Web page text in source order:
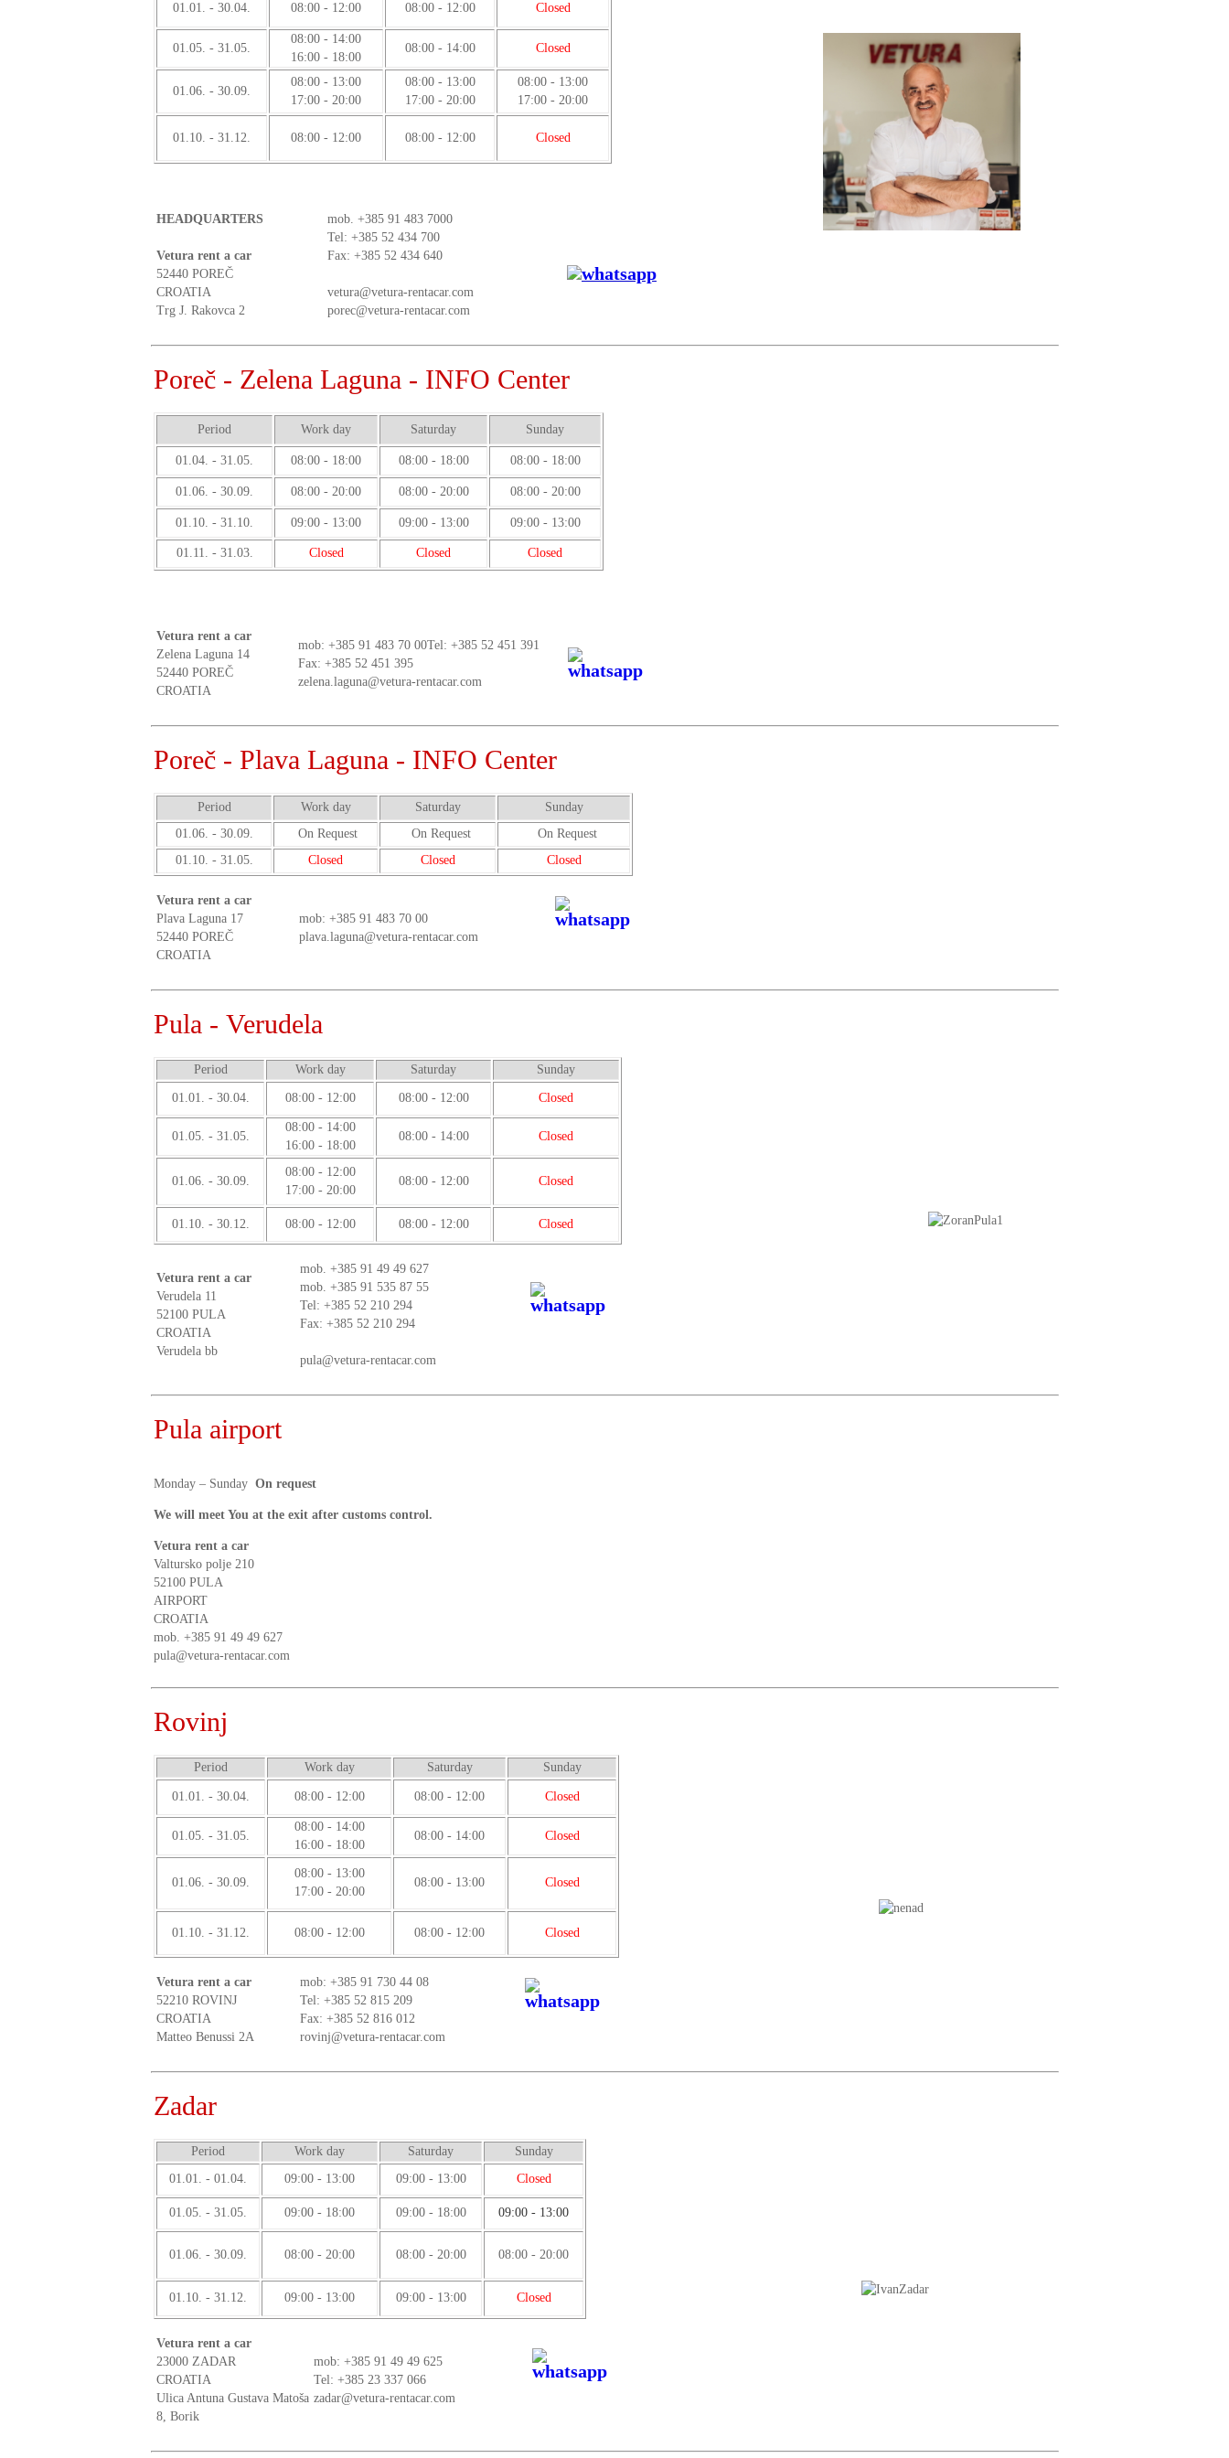
01.01. - 30.04. 08:00 - 12:00 08:00 - 12:00 Closed
01.05. - 31.05.
08:00 - 14:00
16:00 - 18:00
08:00 - 14:00 Closed
01.06. - 30.09.
08:00 - 13:00
17:00 - 20:00
08:00 - 13:00
17:00 - 20:00
08:00 - 13:00
17:00 - 20:00
01.10. - 31.12. 08:00 - 12:00 08:00 - 12:00 Closed
HEADQUARTERS
Vetura rent a car
52440 POREČ
CROATIA
Trg J. Rakovca 2
mob. +385 91 483 7000
Tel: +385 52 434 700
Fax: +385 52 434 640
vetura@vetura-rentacar.com
porec@vetura-rentacar.com
Poreč - Zelena Laguna - INFO Center
Period Work day Saturday Sunday
01.04. - 31.05. 08:00 - 18:00 08:00 - 18:00 08:00 - 18:00
01.06. - 30.09. 08:00 - 20:00 08:00 - 20:00 08:00 - 20:00
01.10. - 31.10. 09:00 - 13:00 09:00 - 13:00 09:00 - 13:00
01.11. - 31.03. Closed Closed Closed
Vetura rent a car
Zelena Laguna 14
52440 POREČ
CROATIA
mob: +385 91 483 70 00Tel: +385 52 451 391
Fax: +385 52 451 395
zelena.laguna@vetura-rentacar.com
Poreč - Plava Laguna - INFO Center
Period Work day Saturday
Sunday
01.06. - 30.09.
On Request On Request
On Request
01.10. - 31.05.
Closed Closed Closed
Vetura rent a car
Plava Laguna 17
52440 POREČ
CROATIA
mob: +385 91 483 70 00
plava.laguna@vetura-rentacar.com
Pula - Verudela
Period Work day Saturday Sunday
01.01. - 30.04. 08:00 - 12:00 08:00 - 12:00 Closed
01.05. - 31.05.
08:00 - 14:00
16:00 - 18:00
08:00 - 14:00 Closed
01.06. - 30.09.
08:00 - 12:00
17:00 - 20:00
08:00 - 12:00 Closed
01.10. - 30.12. 08:00 - 12:00 08:00 - 12:00 Closed
Vetura rent a car
Verudela 11
52100 PULA
CROATIA
Verudela bb
mob. +385 91 49 49 627
mob. +385 91 535 87 55
Tel: +385 52 210 294
Fax: +385 52 210 294
pula@vetura-rentacar.com
Pula airport
Monday – Sunday On request
We will meet You at the exit after customs control.
Vetura rent a car
Valtursko polje 210
52100 PULA
AIRPORT
CROATIA
mob. +385 91 49 49 627
pula@vetura-rentacar.com
Rovinj
Period Work day Saturday Sunday
01.01. - 30.04. 08:00 - 12:00 08:00 - 12:00 Closed
01.05. - 31.05.
08:00 - 14:00
16:00 - 18:00
08:00 - 14:00 Closed
01.06. - 30.09.
08:00 - 13:00
17:00 - 20:00
08:00 - 13:00 Closed
01.10. - 31.12. 08:00 - 12:00 08:00 - 12:00 Closed
Vetura rent a car
52210 ROVINJ
CROATIA
Matteo Benussi 2A
mob: +385 91 730 44 08
Tel: +385 52 815 209
Fax: +385 52 816 012
rovinj@vetura-rentacar.com
Zadar
Period Work day Saturday
Sunday
01.01. - 01.04.
09:00 - 13:00 09:00 - 13:00 Closed
01.05. - 31.05. 09:00 - 18:00 09:00 - 18:00 09:00 - 13:00
01.06. - 30.09. 08:00 - 20:00 08:00 - 20:00 08:00 - 20:00
01.10. - 31.12. 09:00 - 13:00 09:00 - 13:00 Closed
Vetura rent a car
23000 ZADAR
CROATIA
Ulica Antuna Gustava Matoša
8, Borik
mob: +385 91 49 49 625
Tel: +385 23 337 066
zadar@vetura-rentacar.com